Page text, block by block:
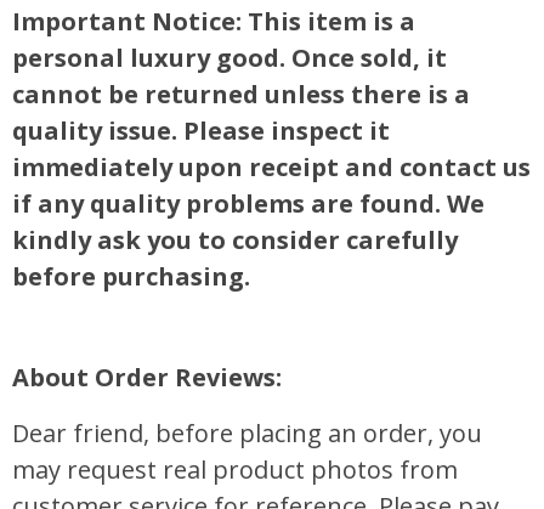
Important Notice: This item is a
personal luxury good. Once sold, it
cannot be returned unless there is a
quality issue. Please inspect it
immediately upon receipt and contact us
if any quality problems are found. We
kindly ask you to consider carefully
before purchasing.
About Order Reviews:
Dear friend, before placing an order, you
may request real product photos from